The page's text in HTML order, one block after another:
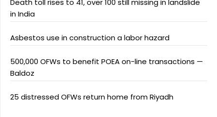
Death toll rises to 41, over 100 still missing in landslide
in India
Asbestos use in construction a labor hazard
500,000 OFWs to benefit POEA on-line transactions —
Baldoz
25 distressed OFWs return home from Riyadh